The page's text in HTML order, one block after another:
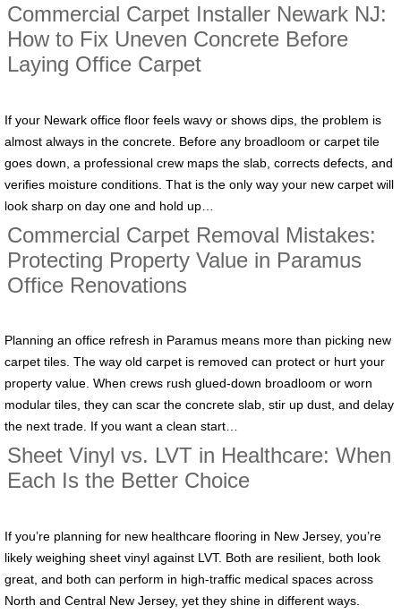
Commercial Carpet Installer Newark NJ:
How to Fix Uneven Concrete Before
Laying Office Carpet
If your Newark office floor feels wavy or shows dips, the problem is
almost always in the concrete. Before any broadloom or carpet tile
goes down, a professional crew maps the slab, corrects defects, and
verifies moisture conditions. That is the only way your new carpet will
look sharp on day one and hold up…
Commercial Carpet Removal Mistakes:
Protecting Property Value in Paramus
Office Renovations
Planning an office refresh in Paramus means more than picking new
carpet tiles. The way old carpet is removed can protect or hurt your
property value. When crews rush glued-down broadloom or worn
modular tiles, they can scar the concrete slab, stir up dust, and delay
the next trade. If you want a clean start…
Sheet Vinyl vs. LVT in Healthcare: When
Each Is the Better Choice
If you’re planning for new healthcare flooring in New Jersey, you’re
likely weighing sheet vinyl against LVT. Both are resilient, both look
great, and both can perform in high-traffic medical spaces across
North and Central New Jersey, yet they shine in different ways.